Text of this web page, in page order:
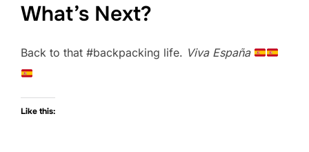
What’s Next?
Back to that #backpacking life. Viva España
Like this: